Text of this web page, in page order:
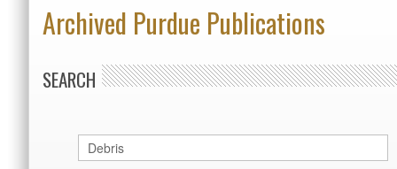
Archived Purdue Publications
SEARCH